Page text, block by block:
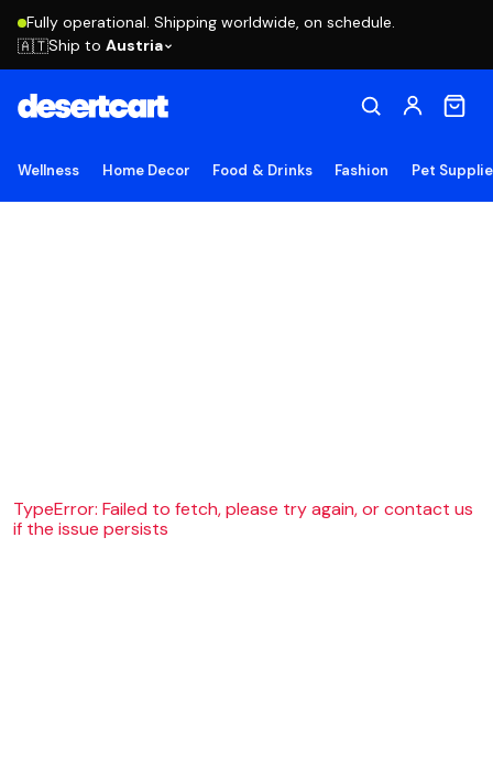
Fully operational. Shipping worldwide, on schedule.
🇦🇹Ship to Austria
Wellness Home Decor Food & Drinks Fashion Pet
TypeError: Failed to fetch, please try again, or contact us
if the issue persists